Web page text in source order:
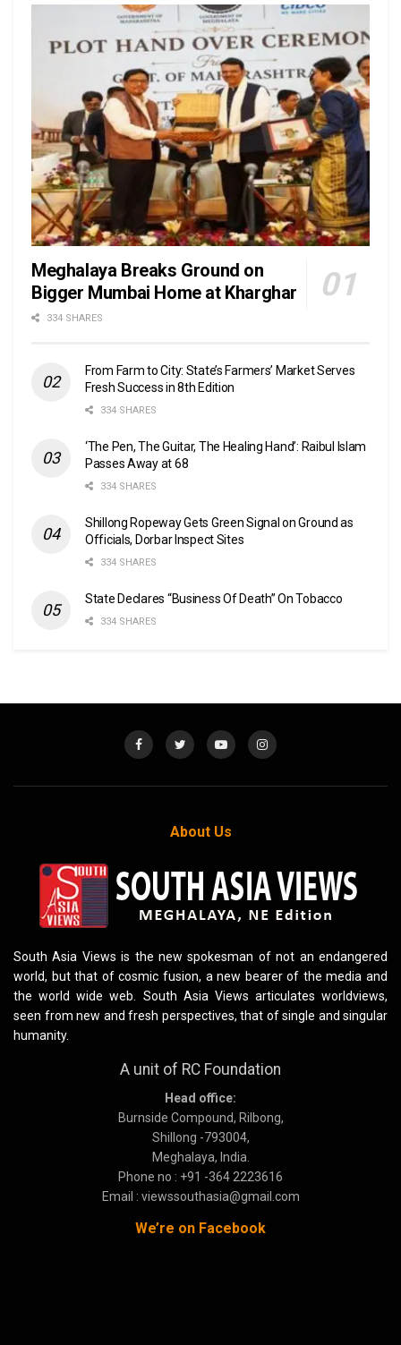
Meghalaya Breaks Ground on
Bigger Mumbai Home at Kharghar
334 SHARES
From Farm to City: State’s Farmers’ Market Serves
Fresh Success in 8th Edition
334 SHARES
‘The Pen, The Guitar, The Healing Hand’: Raibul Islam
Passes Away at 68
334 SHARES
Shillong Ropeway Gets Green Signal on Ground as
Officials, Dorbar Inspect Sites
334 SHARES
State Declares “Business Of Death” On Tobacco
334 SHARES
About Us
South Asia Views is the new spokesman of not an endangered
world, but that of cosmic fusion, a new bearer of the media and
the world wide web. South Asia Views articulates worldviews,
seen from new and fresh perspectives, that of single and singular
humanity.
A unit of RC Foundation
Head office:
Burnside Compound, Rilbong,
Shillong -793004,
Meghalaya, India.
Phone no : +91 -364 2223616
Email : viewssouthasia@gmail.com
We’re on Facebook